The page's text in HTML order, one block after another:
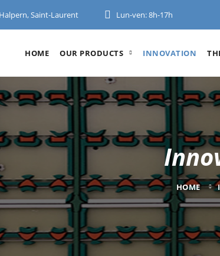
Saint-Laurent Lun-ven: 8h-17h
HOME OUR PRODUCTS INNOVATION
HOME